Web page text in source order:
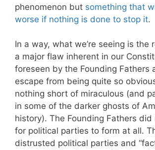
phenomenon but something that
worse if nothing is done to stop it.
In a way, what we’re seeing is the
a major flaw inherent in our
foreseen by the Founding Fathers
escape from being quite so
nothing short of miraculous (and
in some of the darker ghosts of
history). The Founding Fathers did
for political parties to form at all.
distrusted political parties and